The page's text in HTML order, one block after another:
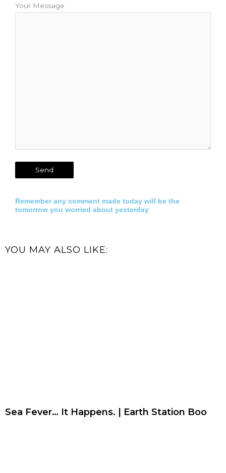
Your Message
Remember any comment made today will be the
tomorrow you worried about yesterday
YOU MAY ALSO LIKE:
Sea Fever… It Happens. | Earth Station Boo